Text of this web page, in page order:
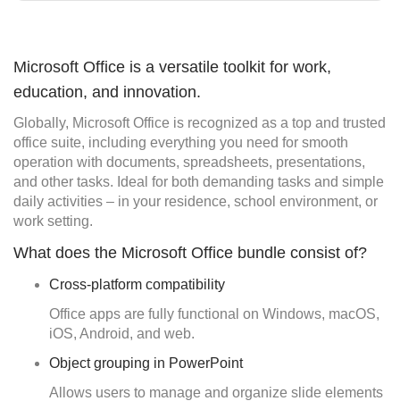
Microsoft Office is a versatile toolkit for work,
education, and innovation.
Globally, Microsoft Office is recognized as a top and trusted
office suite, including everything you need for smooth
operation with documents, spreadsheets, presentations,
and other tasks. Ideal for both demanding tasks and simple
daily activities – in your residence, school environment, or
work setting.
What does the Microsoft Office bundle consist of?
Cross-platform compatibility
Office apps are fully functional on Windows, macOS,
iOS, Android, and web.
Object grouping in PowerPoint
Allows users to manage and organize slide elements